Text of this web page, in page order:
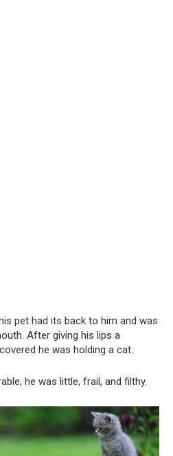
pet had its back to him and was
After giving his lips a
he was holding a cat.
he was little, frail, and filthy.